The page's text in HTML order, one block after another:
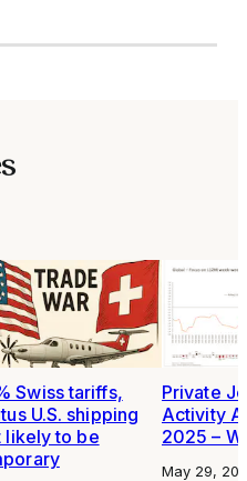
Swiss tariffs,
U.S. shipping
likely to be
Private
Activity
2025 –
May 29,